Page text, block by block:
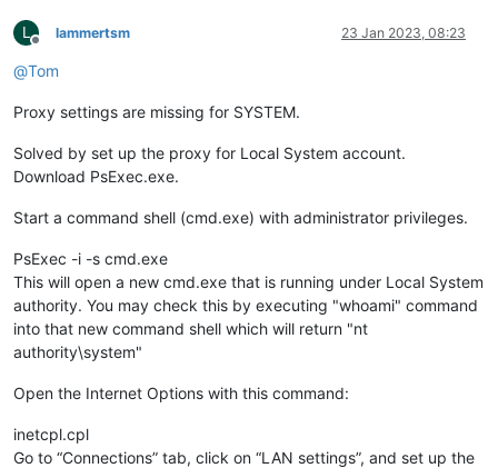
L
Offline
lammertsm 23 Jan 2023, 08:23
@Tom
Proxy settings are missing for SYSTEM.
Solved by set up the proxy for Local System account.
Download PsExec.exe.
Start a command shell (cmd.exe) with administrator privileges.
PsExec -i -s cmd.exe
This will open a new cmd.exe that is running under Local System
authority. You may check this by executing "whoami" command
into that new command shell which will return "nt
authority\system"
Open the Internet Options with this command:
inetcpl.cpl
Go to “Connections” tab, click on “LAN settings”, and set up the